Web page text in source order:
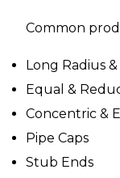
Common
Long Radius
Equal &
Concentric &
Pipe Caps
Stub Ends